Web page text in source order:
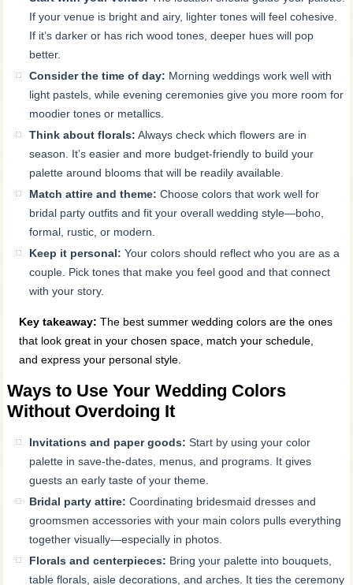
If your venue is bright and airy, lighter tones will feel cohesive.
If it’s darker or has rich wood tones, deeper hues will pop
better.
Consider the time of day: Morning weddings work well with
light pastels, while evening ceremonies give you more room for
moodier tones or metallics.
Think about florals: Always check which flowers are in
season. It’s easier and more budget-friendly to build your
palette around blooms that will be readily available.
Match attire and theme: Choose colors that work well for
bridal party outfits and fit your overall wedding style—boho,
formal, rustic, or modern.
Keep it personal: Your colors should reflect who you are as a
couple. Pick tones that make you feel good and that connect
with your story.
Key takeaway: The best summer wedding colors are the ones
that look great in your chosen space, match your schedule,
and express your personal style.
Ways to Use Your Wedding Colors
Without Overdoing It
Invitations and paper goods: Start by using your color
palette in save-the-dates, menus, and programs. It gives
guests an early taste of your theme.
Bridal party attire: Coordinating bridesmaid dresses and
groomsmen accessories with your main colors pulls everything
together visually—especially in photos.
Florals and centerpieces: Bring your palette into bouquets,
table florals, aisle decorations, and arches. It ties the ceremony